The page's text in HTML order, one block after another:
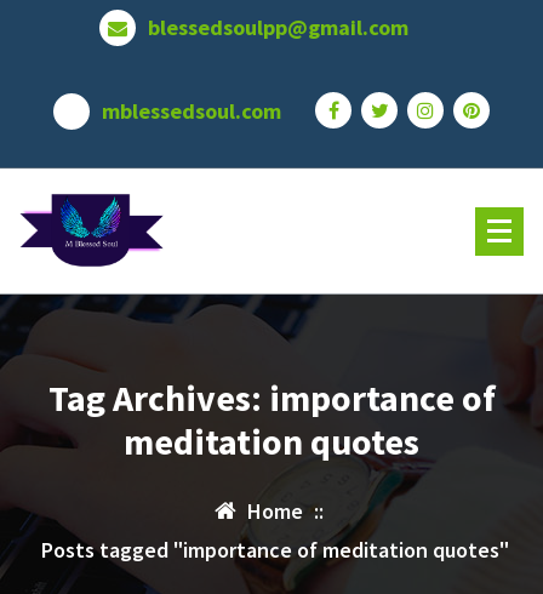
blessedsoulpp@gmail.com
mblessedsoul.com
Tag Archives: importance of
meditation quotes
Home ::
Posts tagged "importance of meditation quotes"